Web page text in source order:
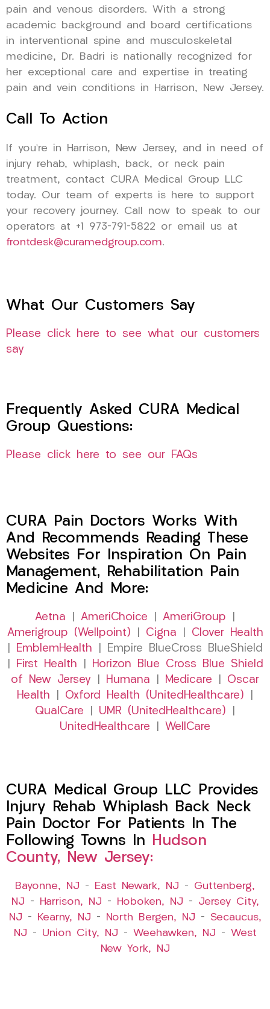
pain and venous disorders. With a strong
academic background and board certifications
in interventional spine and musculoskeletal
medicine, Dr. Badri is nationally recognized for
her exceptional care and expertise in treating
pain and vein conditions in Harrison, New Jersey.
Call To Action
If you’re in Harrison, New Jersey, and in need of
injury rehab, whiplash, back, or neck pain
treatment, contact CURA Medical Group LLC
today. Our team of experts is here to support
your recovery journey. Call now to speak to our
operators at +1 973-791-5822 or email us at
frontdesk@curamedgroup.com.
What Our Customers Say
Please click here to see what our customers
say
Frequently Asked CURA Medical
Group Questions:
Please click here to see our FAQs
CURA Pain Doctors Works With
And Recommends Reading These
Websites For Inspiration On Pain
Management, Rehabilitation Pain
Medicine And More:
Aetna AmeriChoice AmeriGroup
Amerigroup (Wellpoint)
Cigna
Clover Health
EmblemHealth | Empire BlueCross BlueShield
First Health
Horizon Blue Cross Blue Shield
of New Jersey
Humana Medicare
Oscar
Health
Oxford Health (UnitedHealthcare)
QualCare
UMR (UnitedHealthcare)
UnitedHealthcare
WellCare
CURA Medical Group LLC Provides
Injury Rehab Whiplash Back Neck
Pain Doctor For Patients In The
Following Towns In Hudson
County, New Jersey:
Bayonne, NJ – East Newark, NJ – Guttenberg,
NJ – Harrison, NJ – Hoboken, NJ – Jersey City,
NJ – Kearny, NJ – North Bergen, NJ – Secaucus,
NJ – Union City, NJ – Weehawken, NJ – West
New York, NJ